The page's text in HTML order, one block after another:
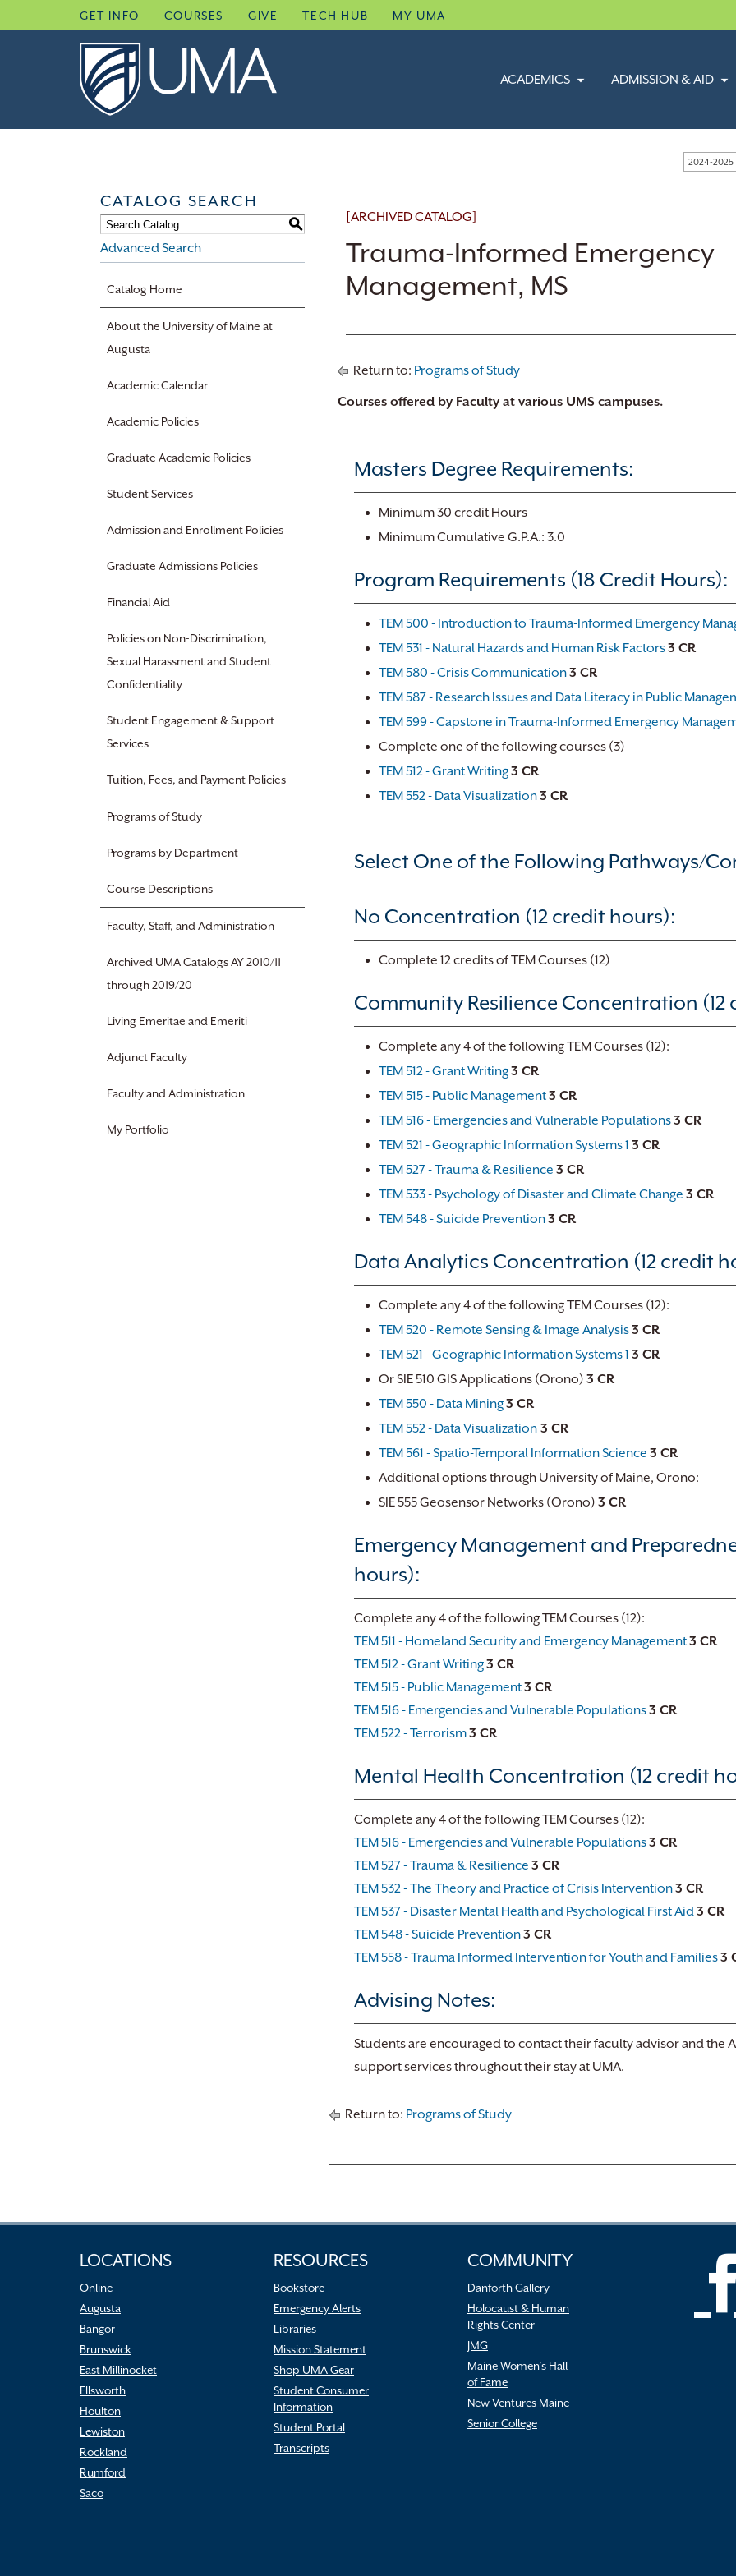
to
GET INFO COURSES GIVE TECH HUB MY UMA
ACADEMICS ADMISSION & AID
2024-2025
CATALOG SEARCH
S
Advanced Search
Catalog Home
About the University of Maine at
Augusta
Academic Calendar
Academic Policies
Graduate Academic Policies
Student Services
Admission and Enrollment Policies
Graduate Admissions Policies
Financial Aid
Policies on Non-Discrimination,
Sexual Harassment and Student
Confidentiality
Student Engagement & Support
Services
Tuition, Fees, and Payment Policies
Programs of Study
Programs by Department
Course Descriptions
Faculty, Staff, and Administration
Archived UMA Catalogs AY 2010/11
through 2019/20
Living Emeritae and Emeriti
Adjunct Faculty
Faculty and Administration
My Portfolio
[ARCHIVED CATALOG]
Trauma-Informed Emergency
Management, MS
Return to: Programs of Study
Courses offered by Faculty at various UMS campuses.
Masters Degree Requirements:
Minimum 30 credit Hours
Minimum Cumulative G.P.A.: 3.0
Program Requirements (18 Credit Hours):
TEM 500 - Introduction to Trauma-Informed Emergency
TEM 531 - Natural Hazards and Human Risk Factors3 CR
TEM 580 - Crisis Communication3 CR
TEM 587 - Research Issues and Data Literacy in Public
TEM 599 - Capstone in Trauma-Informed Emergency
Complete one of the following courses (3)
TEM 512 - Grant Writing3 CR
TEM 552 - Data Visualization3 CR
Select One of the Following Pathways/
No Concentration (12 credit hours):
Complete 12 credits of TEM Courses (12)
Community Resilience Concentration (12
Complete any 4 of the following TEM Courses (12):
TEM 512 - Grant Writing3 CR
TEM 515 - Public Management3 CR
TEM 516 - Emergencies and Vulnerable Populations3 CR
TEM 521 - Geographic Information Systems 1 3 CR
TEM 527 - Trauma & Resilience 3 CR
TEM 533 - Psychology of Disaster and Climate Change 3 CR
TEM 548 - Suicide Prevention3 CR
Data Analytics Concentration (12 credit
Complete any 4 of the following TEM Courses (12):
TEM 520 - Remote Sensing & Image Analysis3 CR
TEM 521 - Geographic Information Systems 1 3 CR
Or SIE 510 GIS Applications (Orono) 3 CR
TEM 550 - Data Mining3 CR
TEM 552 - Data Visualization 3 CR
TEM 561 - Spatio-Temporal Information Science 3 CR
Additional options through University of Maine, Orono:
SIE 555 Geosensor Networks (Orono) 3 CR
Emergency Management and
hours):
Complete any 4 of the following TEM Courses (12):
TEM 511 - Homeland Security and Emergency Management3 CR
TEM 512 - Grant Writing3 CR
TEM 515 - Public Management3 CR
TEM 516 - Emergencies and Vulnerable Populations3 CR
TEM 522 - Terrorism3 CR
Mental Health Concentration (12 credit
Complete any 4 of the following TEM Courses (12):
TEM 516 - Emergencies and Vulnerable Populations3 CR
TEM 527 - Trauma & Resilience 3 CR
TEM 532 - The Theory and Practice of Crisis Intervention3 CR
TEM 537 - Disaster Mental Health and Psychological First Aid3 CR
TEM 548 - Suicide Prevention3 CR
TEM 558 - Trauma Informed Intervention for Youth and Families3
Advising Notes:
Students are encouraged to contact their faculty advisor and the
support services throughout their stay at UMA.
Return to: Programs of Study
LOCATIONS
Online
Augusta
Bangor
Brunswick
East Millinocket
Ellsworth
Houlton
Lewiston
Rockland
Rumford
Saco
RESOURCES
Bookstore
Emergency Alerts
Libraries
Mission Statement
Shop UMA Gear
Student Consumer
Information
Student Portal
Transcripts
COMMUNITY
Danforth Gallery
Holocaust & Human
Rights Center
JMG
Maine Women’s Hall
of Fame
New Ventures Maine
Senior College